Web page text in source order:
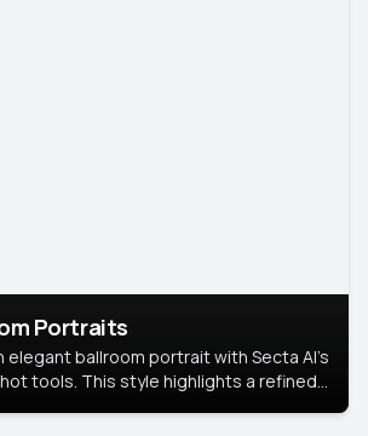
Portraits
elegant ballroom portrait with Secta AI’s
tools. This style highlights a refined